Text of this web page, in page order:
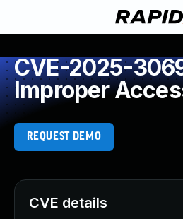
CVE-2025-
Improper
REQUEST DEMO
CVE details